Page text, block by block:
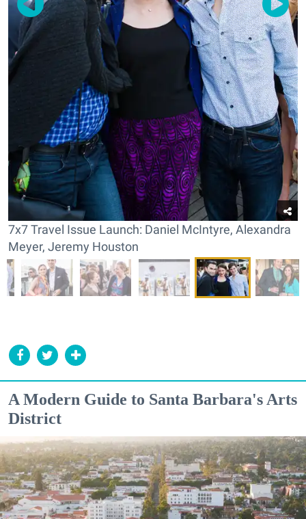
7x7 Travel Issue Launch: Daniel McIntyre, Alexandra
Meyer, Jeremy Houston
A Modern Guide to Santa Barbara's Arts
District